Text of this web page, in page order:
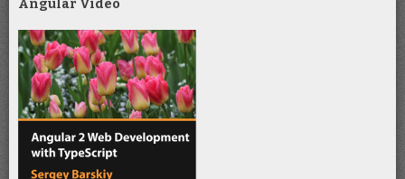
Angular Video